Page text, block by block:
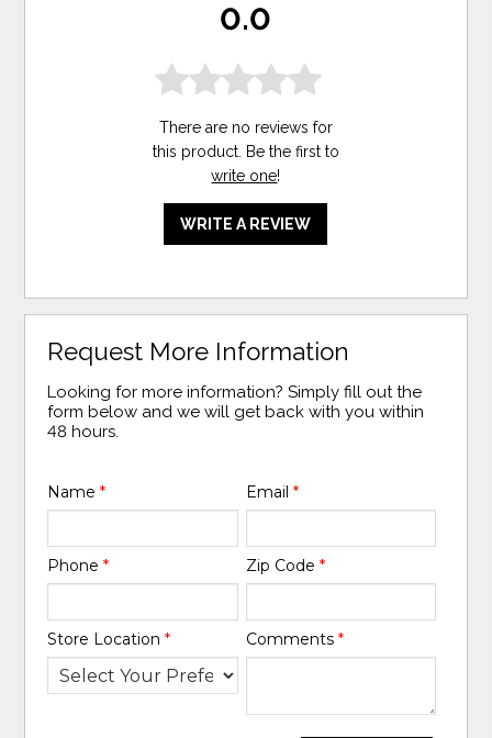
0.0
There are no reviews for
this product. Be the first to
write one!
WRITE A REVIEW
Request More Information
Looking for more information? Simply fill out the
form below and we will get back with you within
48 hours.
Name* Email *
Phone* Zip Code *
Store Location* Comments *